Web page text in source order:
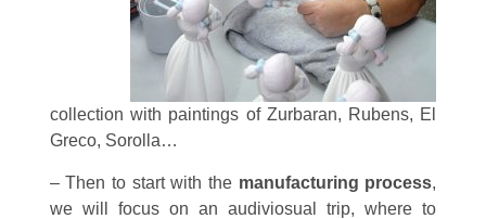
collection with paintings of Zurbaran, Rubens, El
Greco, Sorolla…
– Then to start with the manufacturing process,
we will focus on an audiviosual trip, where to